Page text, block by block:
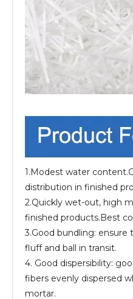
1.Modest water
distribution in finished
2.Quickly wet-out, high
finished products.Best
3.Good bundling:
fluff and ball in transit.
4. Good dispersibility:
fibers evenly dispersed
mortar.